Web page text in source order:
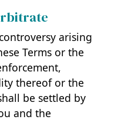
arising
Terms or the
thereof or the
be settled by
and the